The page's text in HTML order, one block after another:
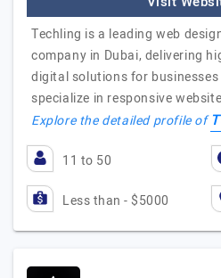
Techling is a leading web
company in Dubai, delivering
digital solutions for businesses
specialize in responsive
Explore the detailed profile of
11 to 50
Less than - $5000